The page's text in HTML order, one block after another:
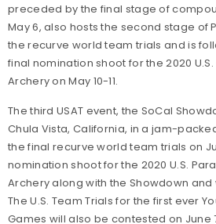
preceded by the final stage of
May 6, also hosts the second stage of
the recurve world team trials and is
final nomination shoot for the 2020
Archery on May 10-11.
The third USAT event, the SoCal
Chula Vista, California, in a jam-
the final recurve world team trials on
nomination shoot for the 2020 U.S.
Archery along with the Showdown and
The U.S. Team Trials for the first ever
Games will also be contested on June